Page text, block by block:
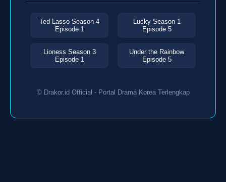
Ted Lasso Season 4
Episode 1
Lucky Season 1
Episode 5
Lioness Season 3
Episode 1
Under the Rainbow
Episode 5
© Drakor.id Official - Portal Drama Korea Terlengkap